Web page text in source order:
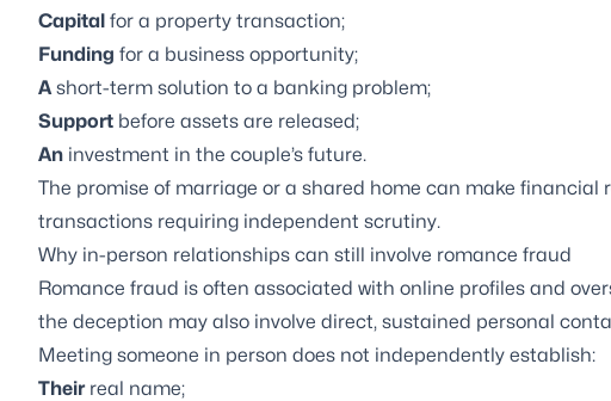
Capital for a property transaction;
Funding for a business opportunity;
A short-term solution to a banking problem;
Support before assets are released;
An investment in the couple’s future.
The promise of marriage or a shared home can make
transactions requiring independent scrutiny.
Why in-person relationships can still involve romance fraud
Romance fraud is often associated with online profiles and
the deception may also involve direct, sustained personal
Meeting someone in person does not independently establish:
Theirreal name;